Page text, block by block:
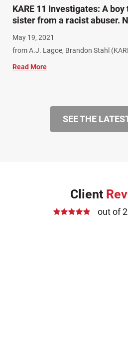
KARE 11 Investigates: A
sister from a racist abuser.
May 19, 2021
from A.J. Lagoe, Brandon Stahl
Read More
SEE THE
Client
out of